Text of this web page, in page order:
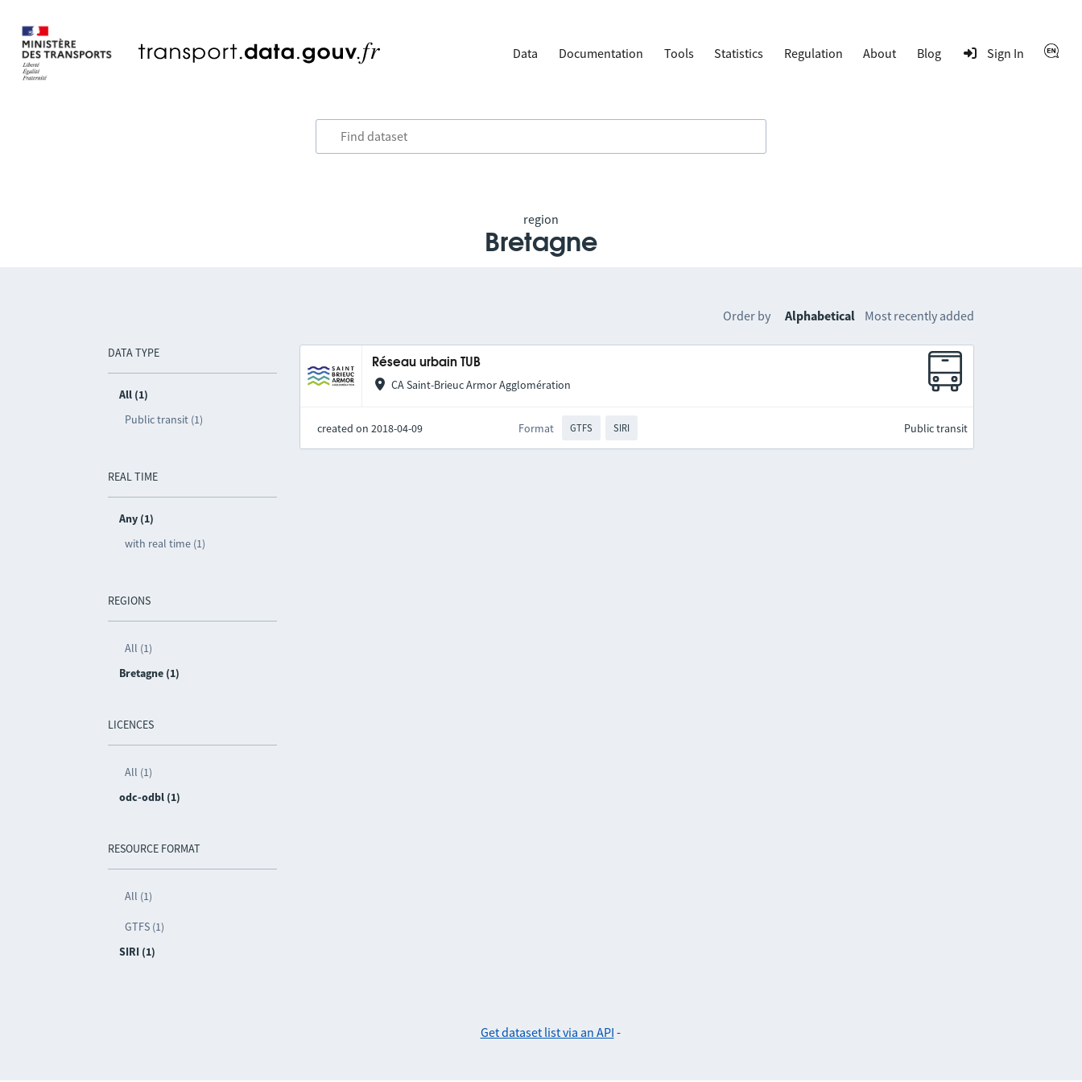
Data Documentation Tools Statistics Regulation About Blog Sign In
region
Bretagne
DATA TYPE
All (1)
Public transit (1)
REAL TIME
Any (1)
with real time (1)
REGIONS
All (1)
Bretagne (1)
LICENCES
All (1)
odc-odbl (1)
RESOURCE FORMAT
All (1)
GTFS (1)
SIRI (1)
Order by Alphabetical Most recently added
Réseau urbain TUB
CA Saint-Brieuc Armor Agglomération
created on 2018-04-09 Format GTFS SIRI Public transit
Get dataset list via an API -